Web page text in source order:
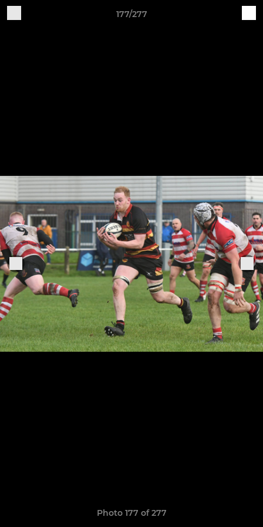
177/277
Photo 177 of 277